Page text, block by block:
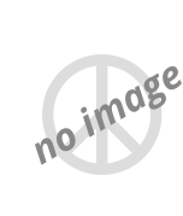
no image